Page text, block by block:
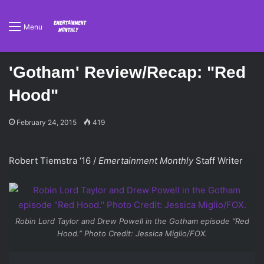
Menu
'Gotham' Review/Recap: "Red
Hood"
February 24, 2015 419
Robert Tiemstra ‘16 / Emertainment Monthly Staff Writer
Robin Lord Taylor and Drew Powell in the Gothamepisode “Red
Hood.” Photo Credit: Jessica Miglio/FOX.